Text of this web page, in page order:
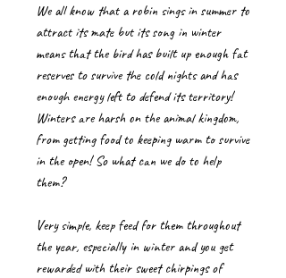
We all know that a robin sings in summer to
attract its mate but its song in winter
means that the bird has built up enough fat
reserves to survive the cold nights and has
enough energy left to defend its territory!
Winters are harsh on the animal kingdom,
from getting food to keeping warm to survive
in the open! So what can we do to help
them?
Very simple, keep feed for them throughout
the year, especially in winter and you get
rewarded with their sweet chirpings of